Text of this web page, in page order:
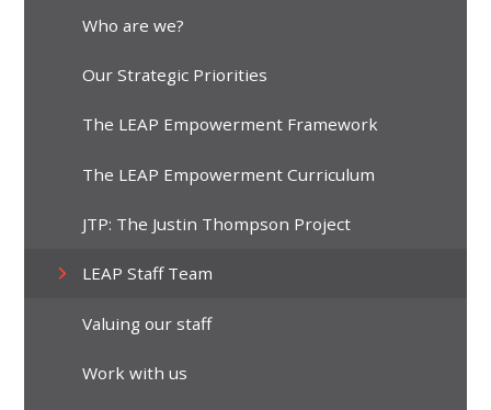
Who are we?
Our Strategic Priorities
The LEAP Empowerment Framework
The LEAP Empowerment Curriculum
JTP: The Justin Thompson Project
LEAP Staff Team
Valuing our staff
Work with us